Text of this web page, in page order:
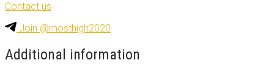
Contact us
Join @mosthigh2020
Additional information